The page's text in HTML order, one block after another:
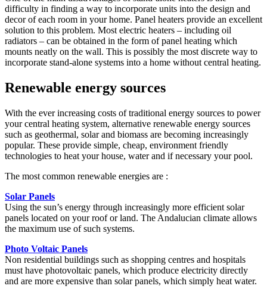
difficulty in finding a way to incorporate units into the design and
decor of each room in your home. Panel heaters provide an excellent
solution to this problem. Most electric heaters – including oil
radiators – can be obtained in the form of panel heating which
mounts neatly on the wall. This is possibly the most discrete way to
incorporate stand-alone systems into a home without central heating.
Renewable energy sources
With the ever increasing costs of traditional energy sources to power
your central heating system, alternative renewable energy sources
such as geothermal, solar and biomass are becoming increasingly
popular. These provide simple, cheap, environment friendly
technologies to heat your house, water and if necessary your pool.
The most common renewable energies are :
Solar Panels
Using the sun’s energy through increasingly more efficient solar
panels located on your roof or land. The Andalucian climate allows
the maximum use of such systems.
Photo Voltaic Panels
Non residential buildings such as shopping centres and hospitals
must have photovoltaic panels, which produce electricity directly
and are more expensive than solar panels, which simply heat water.